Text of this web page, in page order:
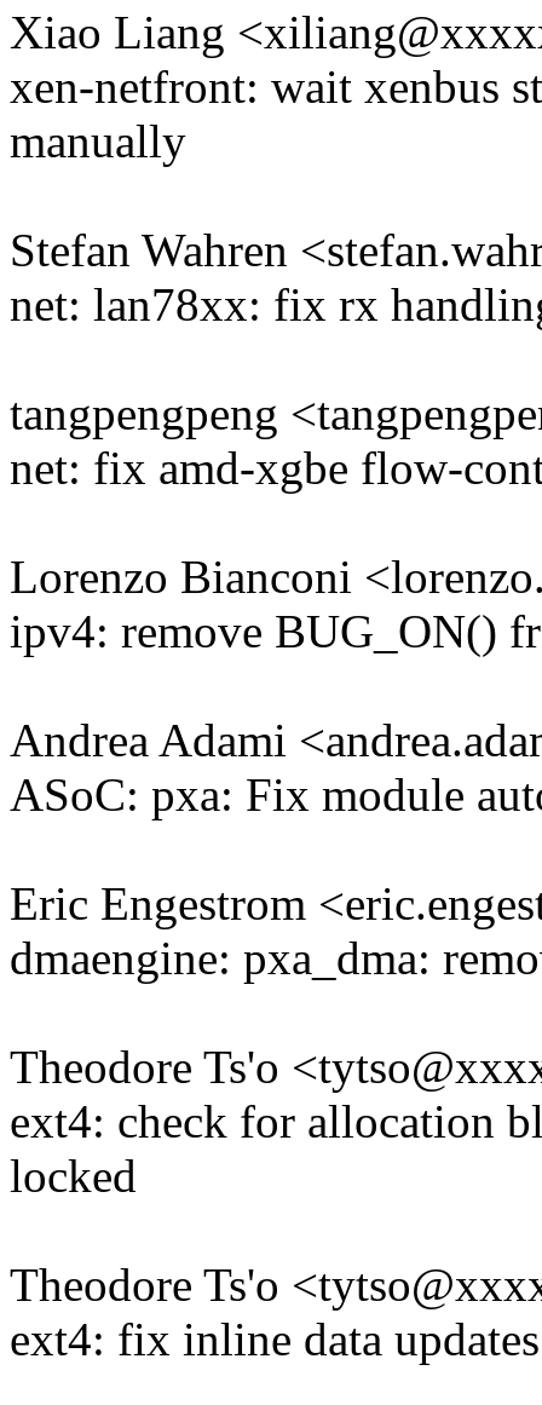
Xiao Liang
xen-netfront: wait xenbus
manually
Stefan Wahren
net: lan78xx: fix rx
tangpengpeng
net: fix amd-xgbe flow-
Lorenzo Bianconi
ipv4: remove BUG_ON()
Andrea Adami
ASoC: pxa: Fix module
Eric Engestrom
dmaengine: pxa_dma:
Theodore Ts'o
ext4: check for allocation
locked
Theodore Ts'o
ext4: fix inline data